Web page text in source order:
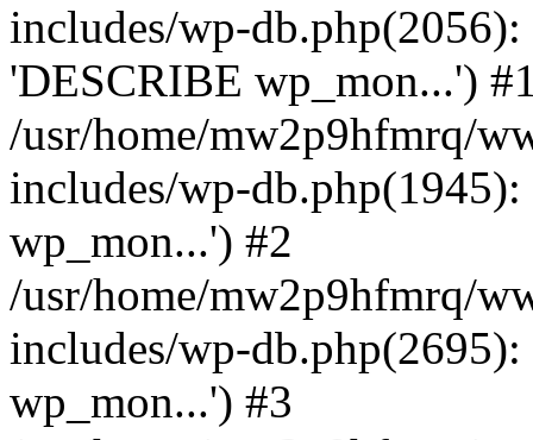
includes/wp-
'DESCRIBE wp_mon...')
/usr/home/mw2p9hfmrq/
includes/wp-
wp_mon...') #2
/usr/home/mw2p9hfmrq/
includes/wp-
wp_mon...') #3